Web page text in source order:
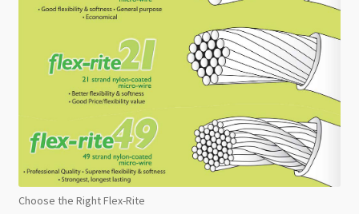
Choose the Right Flex-Rite